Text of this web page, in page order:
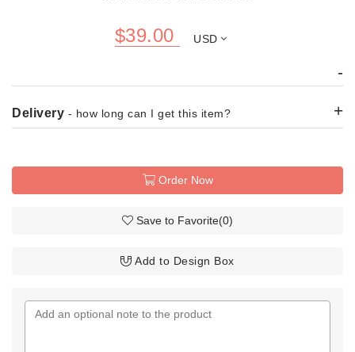
$39.00 USD
-
Delivery - how long can I get this item? +
Order Now
Save to Favorite(0)
Add to Design Box